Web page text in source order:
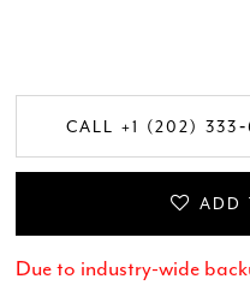
CALL +1 (202)
ADD
Due to industry-wide